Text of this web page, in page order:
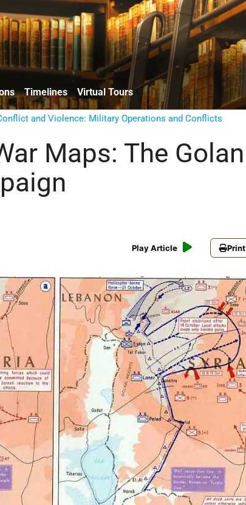
Timelines Virtual Tours
and Violence: Military Operations and Conflicts
Maps: The Golan
Play Article Print